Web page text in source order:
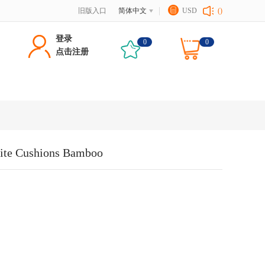
旧版入口 简体中文 USD ()
登录
点击注册
0 0
Cushions Bamboo